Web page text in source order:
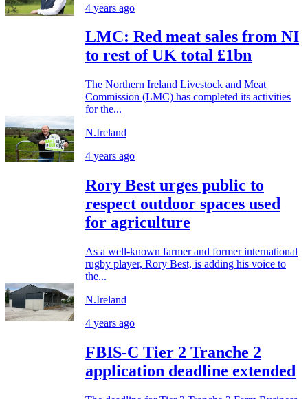
4 years ago
LMC: Red meat sales from NI
to rest of UK total £1bn
The Northern Ireland Livestock and Meat
Commission (LMC) has completed its activities
for the...
N.Ireland
4 years ago
Rory Best urges public to
respect outdoor spaces used
for agriculture
As a well-known farmer and former international
rugby player, Rory Best, is adding his voice to
the...
N.Ireland
4 years ago
FBIS-C Tier 2 Tranche 2
application deadline extended